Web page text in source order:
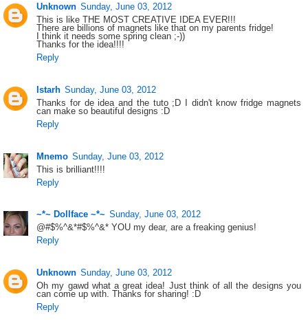
Unknown Sunday, June 03, 2012
This is like THE MOST CREATIVE IDEA EVER!!!
There are billions of magnets like that on my parents fridge!
I think it needs some spring clean ;-))
Thanks for the idea!!!!
Reply
Istarh Sunday, June 03, 2012
Thanks for de idea and the tuto ;D I didn't know fridge magnets
can make so beautiful designs :D
Reply
Mnemo Sunday, June 03, 2012
This is brilliant!!!!
Reply
~*~ Dollface ~*~ Sunday, June 03, 2012
@#$%^&*#$%^&* YOU my dear, are a freaking genius!
Reply
Unknown Sunday, June 03, 2012
Oh my gawd what a great idea! Just think of all the designs you
can come up with. Thanks for sharing! :D
Reply